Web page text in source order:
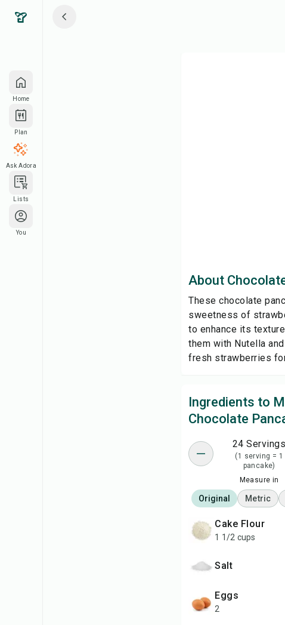
Home
Plan
Ask Adora
Lists
You
About
These chocolate
sweetness of
to enhance its
them with Nutella
fresh strawberries
Ingredients to
Chocolate
24 Servings
(1 serving = 1
pancake)
Measure in
Original Metric
Cake Flour
1 1/2 cups
salt
Eggs
2